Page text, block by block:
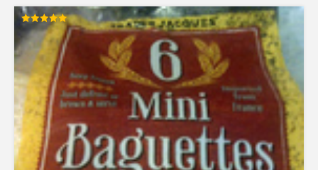
Rated
5.00
out of 5